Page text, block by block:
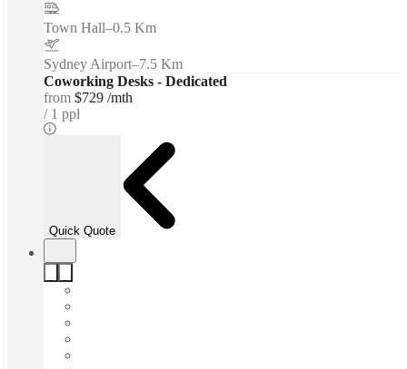
Town Hall–0.5 Km
Sydney Airport–7.5 Km
Coworking Desks - Dedicated
from $729 /mth
1 ppl
Quick Quote